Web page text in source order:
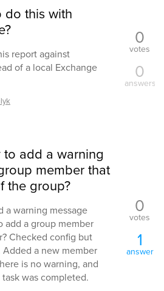
do this with
report against
of a local Exchange
0
votes
0
answers
add a warning
member that
the group?
a warning message
add a group member
Checked config but
a new member
is no warning, and
was completed.
0
votes
1
answer